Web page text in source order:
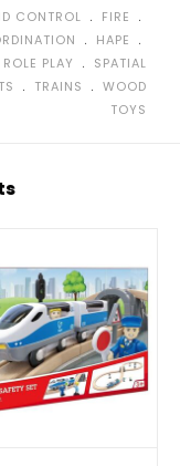
CONTROL ﹒ FIRE ﹒
﹒ HAPE ﹒
ROLE PLAY ﹒ SPATIAL
﹒ TRAINS ﹒ WOOD
TOYS